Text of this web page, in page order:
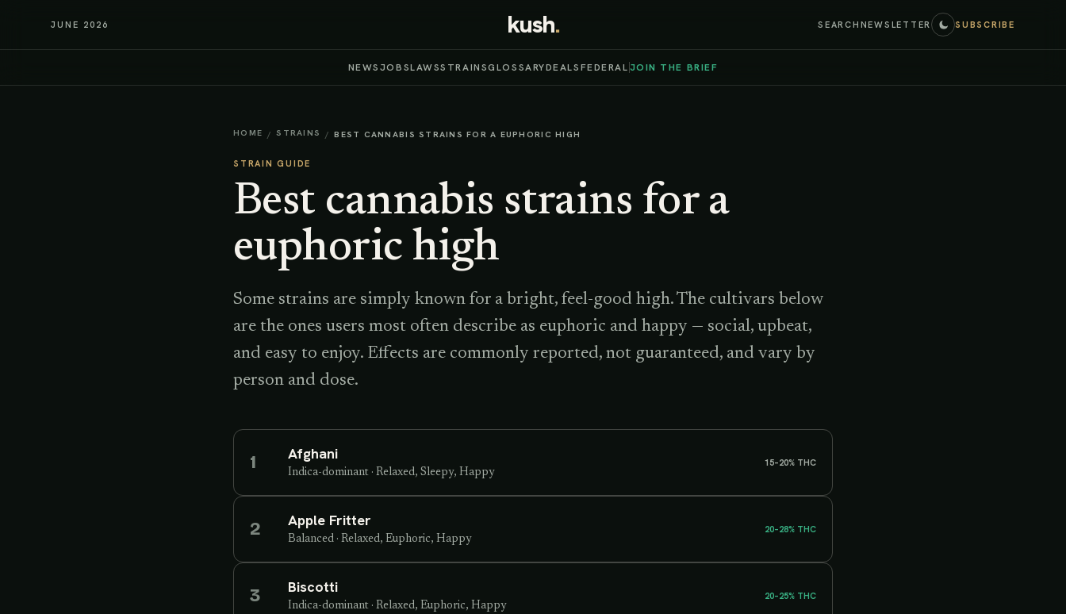
JUNE 2026 kush. SEARCH NEWSLETTER SUBSCRIBE
NEWSJOBSLAWSSTRAINSGLOSSARYDEALSFEDERALJOIN THE BRIEF
HOME / STRAINS / BEST CANNABIS STRAINS FOR A EUPHORIC HIGH
STRAIN GUIDE
Best cannabis strains for a
euphoric high
Some strains are simply known for a bright, feel-good high. The cultivars below
are the ones users most often describe as euphoric and happy — social, upbeat,
and easy to enjoy. Effects are commonly reported, not guaranteed, and vary by
person and dose.
1 Afghani
Indica-dominant · Relaxed, Sleepy, Happy
15–20% THC
2 Apple Fritter
Balanced · Relaxed, Euphoric, Happy
20–28% THC
3 Biscotti
Indica-dominant · Relaxed, Euphoric, Happy
20–25% THC